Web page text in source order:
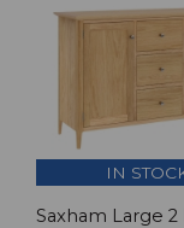
IN
Saxham Large